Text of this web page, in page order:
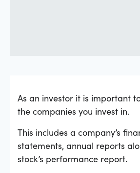
As an investor it is important
the companies you invest in.
This includes a company’s
statements, annual reports
stock’s performance report.